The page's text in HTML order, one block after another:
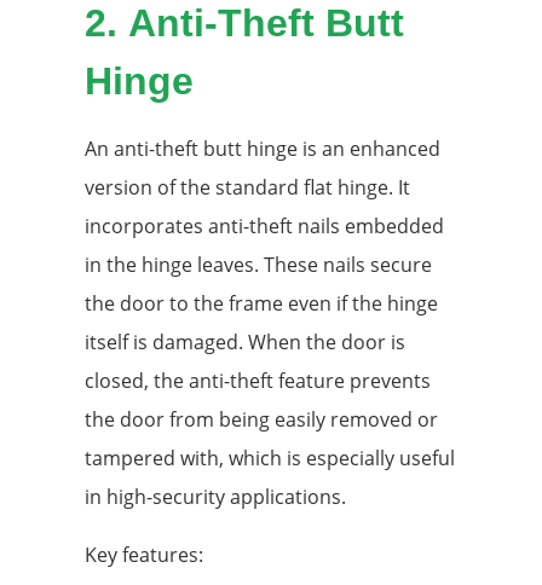
2. Anti-Theft Butt
Hinge
An anti-theft butt hinge is an enhanced
version of the standard flat hinge. It
incorporates anti-theft nails embedded
in the hinge leaves. These nails secure
the door to the frame even if the hinge
itself is damaged. When the door is
closed, the anti-theft feature prevents
the door from being easily removed or
tampered with, which is especially useful
in high-security applications.
Key features: